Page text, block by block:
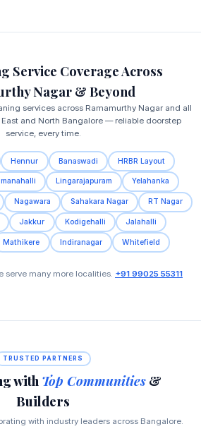
Service Coverage Across
Nagar & Beyond
services across Ramamurthy Nagar and all
and North Bangalore — reliable doorstep
service, every time.
Hennur Banaswadi HRBR Layout
Lingarajapuram Yelahanka
Nagawara Sahakara Nagar RT Nagar
Jakkur Kodigehalli Jalahalli
Mathikere Indiranagar Whitefield
serve many more localities. +91 99025 55311
TRUSTED PARTNERS
with Top Communities &
Builders
with industry leaders across Bangalore.